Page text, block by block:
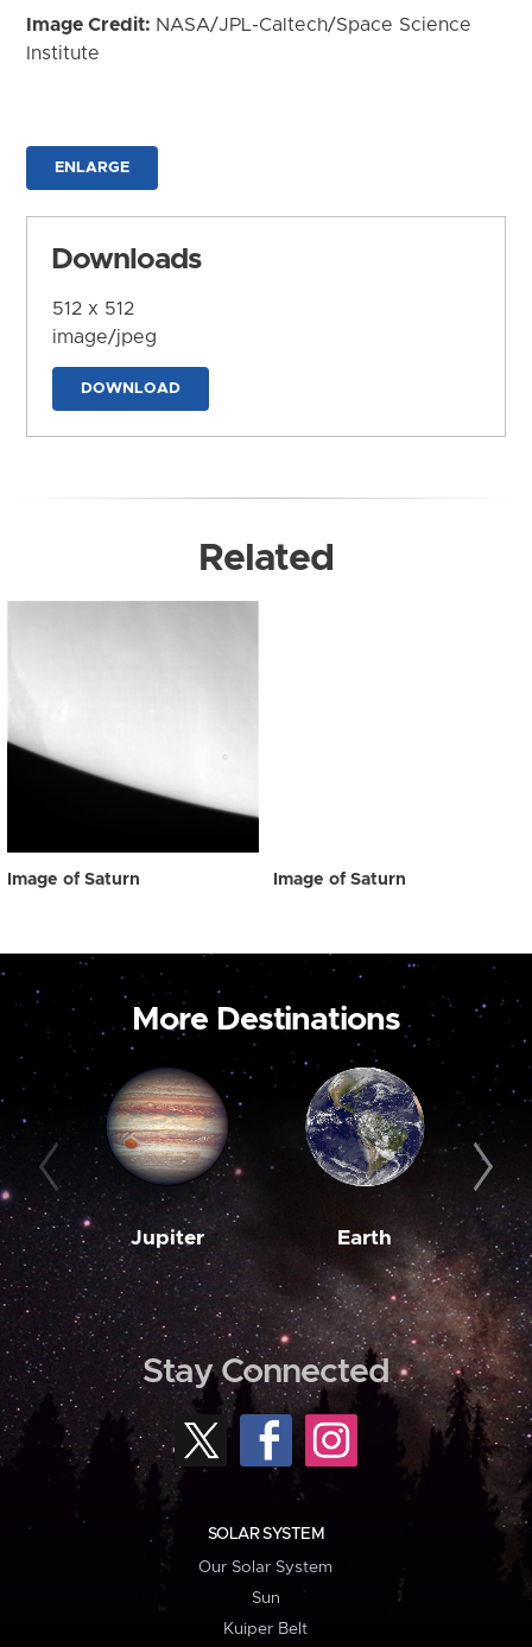
Image Credit: NASA/JPL-Caltech/Space Science
Institute
ENLARGE
Downloads
512 x 512
image/jpeg
DOWNLOAD
Related
Image of Saturn Image of Saturn
More Destinations
Jupiter Earth
Stay Connected
SOLAR SYSTEM
Our Solar System
Sun
Kuiper Belt